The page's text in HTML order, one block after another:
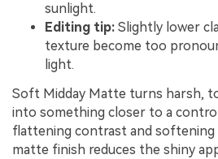
sunlight.
Editing tip: Slightly lower
texture become too
light.
Soft Midday Matte turns harsh,
into something closer to a
flattening contrast and softening
matte finish reduces the shiny